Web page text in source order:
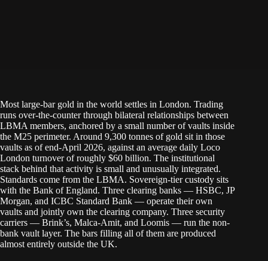
Most large-bar gold in the world settles in London. Trading
runs over-the-counter through bilateral relationships between
LBMA members, anchored by a small number of vaults inside
the M25 perimeter. Around 9,300 tonnes of gold sit in those
vaults as of end-April 2026, against an average daily Loco
London turnover of roughly $60 billion. The institutional
stack behind that activity is small and unusually integrated.
Standards come from the LBMA. Sovereign-tier custody sits
with the Bank of England. Three clearing banks — HSBC, JP
Morgan, and ICBC Standard Bank — operate their own
vaults and jointly own the clearing company. Three security
carriers — Brink’s, Malca-Amit, and Loomis — run the non-
bank vault layer. The bars filling all of them are produced
almost entirely outside the UK.